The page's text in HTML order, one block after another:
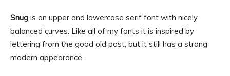
Snug is an upper and lowercase serif font with nicely
balanced curves. Like all of my fonts it is inspired by
lettering from the good old past, but it still has a strong
modern appearance.